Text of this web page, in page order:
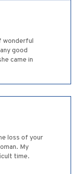
wonderful
good
came in
loss of your
My
time.